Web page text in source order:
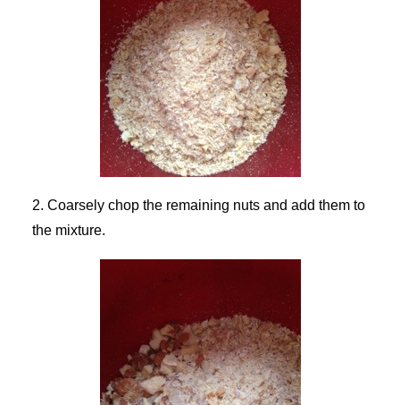
2. Coarsely chop the remaining nuts and add them to
the mixture.